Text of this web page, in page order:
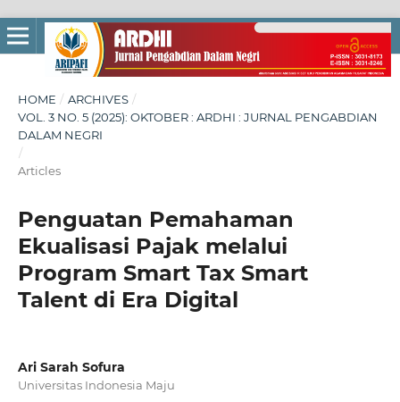
HOME / ARCHIVES /
VOL. 3 NO. 5 (2025): OKTOBER : ARDHI : JURNAL PENGABDIAN
DALAM NEGRI
/
Articles
Penguatan Pemahaman
Ekualisasi Pajak melalui
Program Smart Tax Smart
Talent di Era Digital
Ari Sarah Sofura
Universitas Indonesia Maju